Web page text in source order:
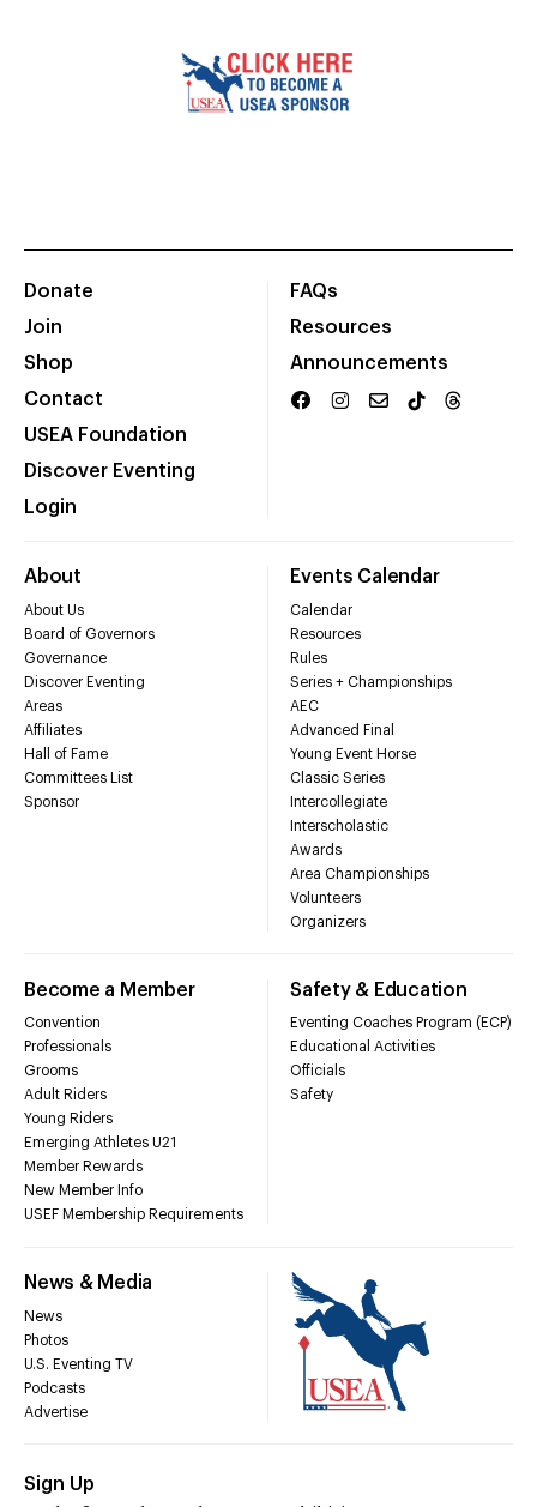
Donate
Join
Shop
Contact
USEA Foundation
Discover Eventing
Login
FAQs
Resources
Announcements
About
About Us
Board of Governors
Governance
Discover Eventing
Areas
Affiliates
Hall of Fame
Committees List
Sponsor
Events Calendar
Calendar
Resources
Rules
Series + Championships
AEC
Advanced Final
Young Event Horse
Classic Series
Intercollegiate
Interscholastic
Awards
Area Championships
Volunteers
Organizers
Become a Member
Convention
Professionals
Grooms
Adult Riders
Young Riders
Emerging Athletes U21
Member Rewards
New Member Info
USEF Membership Requirements
Safety & Education
Eventing Coaches Program (ECP)
Educational Activities
Officials
Safety
News & Media
News
Photos
U.S. Eventing TV
Podcasts
Advertise
Sign Up